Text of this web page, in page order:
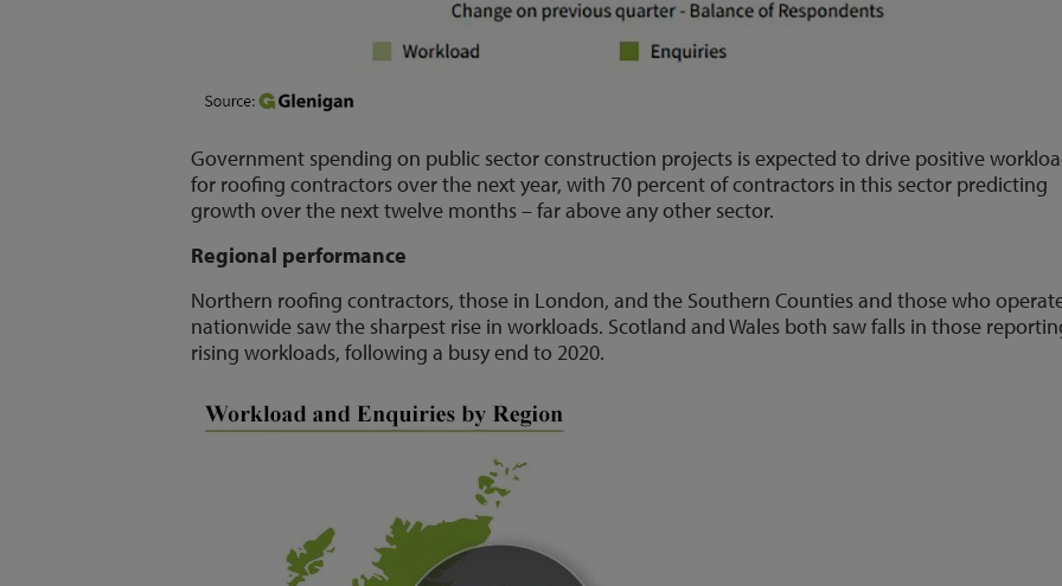
Government spending on public sector construction projects is expected to drive positive
for roofing contractors over the next year, with 70 percent of contractors in this sector predicting
growth over the next twelve months – far above any other sector.
Regional performance
Northern roofing contractors, those in London, and the Southern Counties and those who
nationwide saw the sharpest rise in workloads. Scotland and Wales both saw falls in those
rising workloads, following a busy end to 2020.